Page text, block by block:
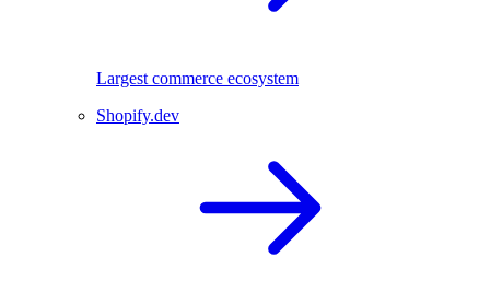
Largest commerce ecosystem
Shopify.dev